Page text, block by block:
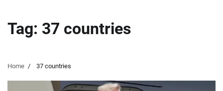
Tag: 37 countries
Home 37 countries